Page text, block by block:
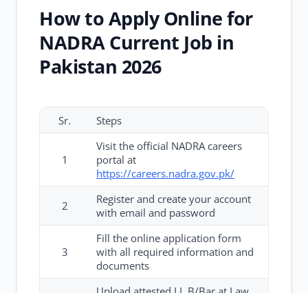
How to Apply Online for
NADRA Current Job in
Pakistan 2026
Sr. Steps
1
Visit the official NADRA careers
portal at
https://careers.nadra.gov.pk/
2
Register and create your account
with email and password
3
Fill the online application form
with all required information and
documents